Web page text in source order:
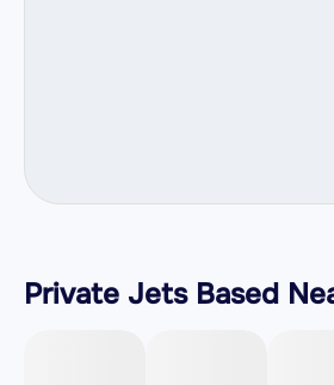
Private Jets Based